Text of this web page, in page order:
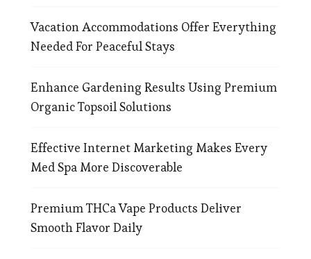
Vacation Accommodations Offer Everything
Needed For Peaceful Stays
Enhance Gardening Results Using Premium
Organic Topsoil Solutions
Effective Internet Marketing Makes Every
Med Spa More Discoverable
Premium THCa Vape Products Deliver
Smooth Flavor Daily